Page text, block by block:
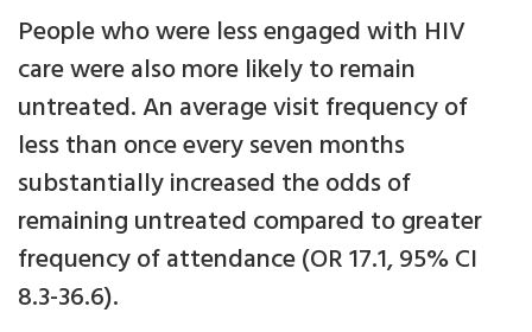
People who were less engaged with HIV
care were also more likely to remain
untreated. An average visit frequency of
less than once every seven months
substantially increased the odds of
remaining untreated compared to greater
frequency of attendance (OR 17.1, 95% CI
8.3-36.6).